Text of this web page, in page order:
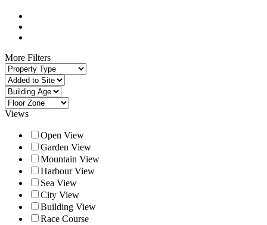
More Filters
Views
Open View
Garden View
Mountain View
Harbour View
Sea View
City View
Building View
Race Course